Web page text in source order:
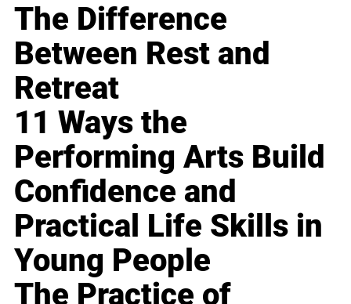
The Difference
Between Rest and
Retreat
11 Ways the
Performing Arts Build
Confidence and
Practical Life Skills in
Young People
The Practice of